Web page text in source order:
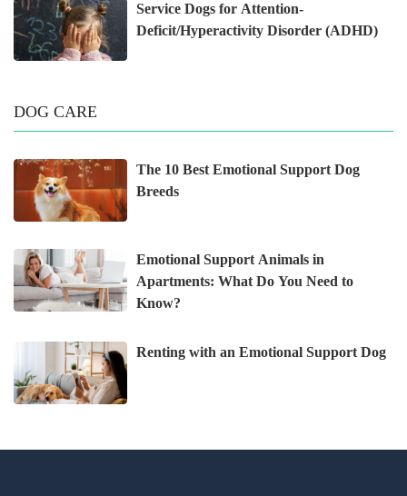
Service Dogs for Attention-
Deficit/Hyperactivity Disorder (ADHD)
DOG CARE
The 10 Best Emotional Support Dog
Breeds
Emotional Support Animals in
Apartments: What Do You Need to
Know?
Renting with an Emotional Support Dog